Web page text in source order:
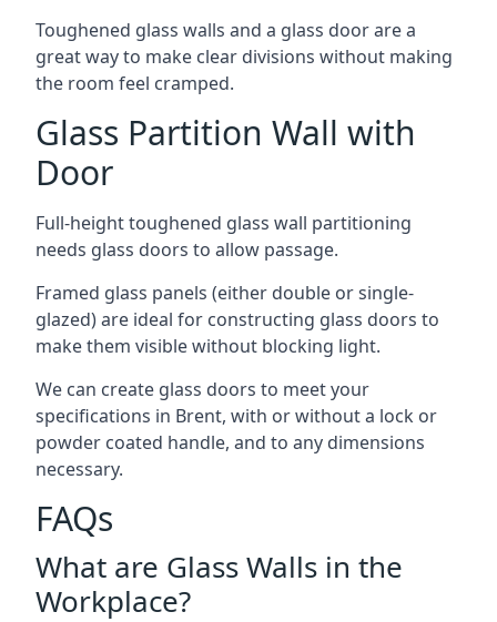
Toughened glass walls and a glass door are a
great way to make clear divisions without making
the room feel cramped.
Glass Partition Wall with
Door
Full-height toughened glass wall partitioning
needs glass doors to allow passage.
Framed glass panels (either double or single-
glazed) are ideal for constructing glass doors to
make them visible without blocking light.
We can create glass doors to meet your
specifications in Brent, with or without a lock or
powder coated handle, and to any dimensions
necessary.
FAQs
What are Glass Walls in the
Workplace?